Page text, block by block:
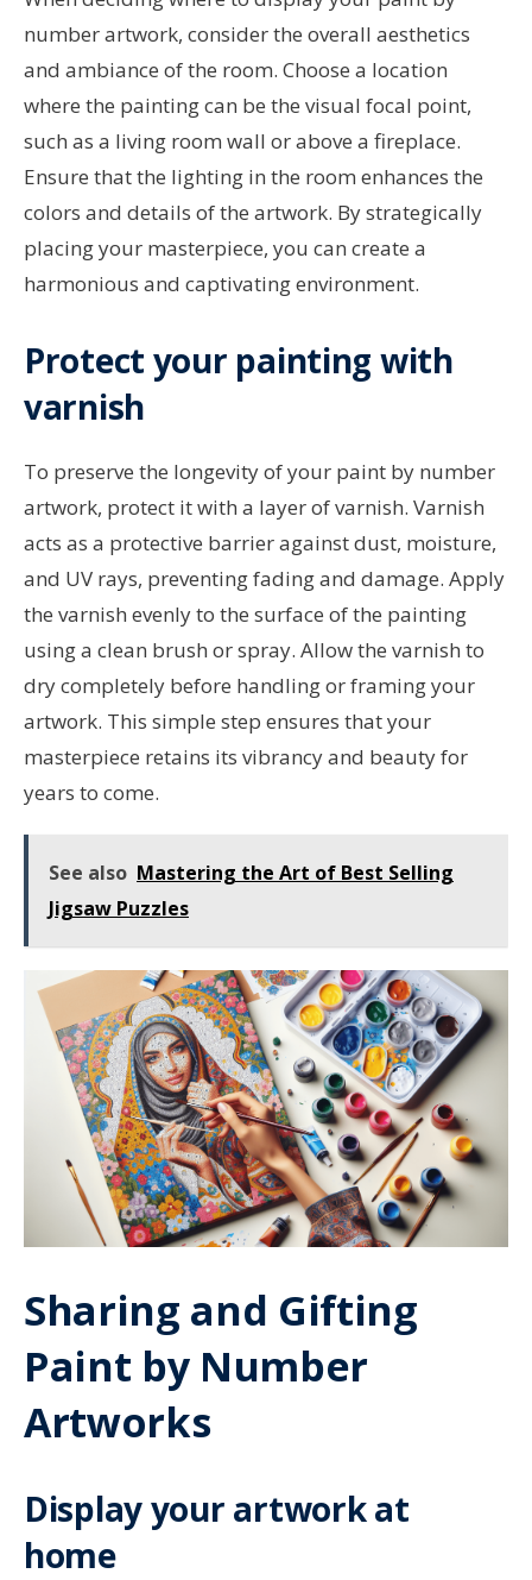
number artwork, consider the overall aesthetics
and ambiance of the room. Choose a location
where the painting can be the visual focal point,
such as a living room wall or above a fireplace.
Ensure that the lighting in the room enhances the
colors and details of the artwork. By strategically
placing your masterpiece, you can create a
harmonious and captivating environment.
Protect your painting with
varnish
To preserve the longevity of your paint by number
artwork, protect it with a layer of varnish. Varnish
acts as a protective barrier against dust, moisture,
and UV rays, preventing fading and damage. Apply
the varnish evenly to the surface of the painting
using a clean brush or spray. Allow the varnish to
dry completely before handling or framing your
artwork. This simple step ensures that your
masterpiece retains its vibrancy and beauty for
years to come.
See also Mastering the Art of Best Selling
Jigsaw Puzzles
Sharing and Gifting
Paint by Number
Artworks
Display your artwork at
home